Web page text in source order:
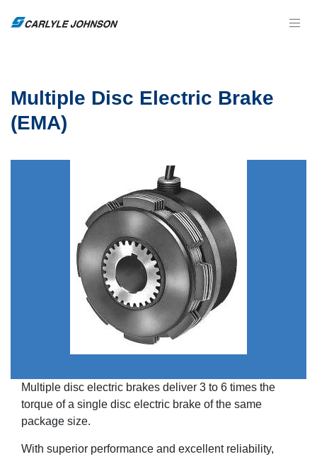
Multiple Disc Electric Brake
(EMA)
Multiple disc electric brakes deliver 3 to 6 times the
torque of a single disc electric brake of the same
package size.
With superior performance and excellent reliability,